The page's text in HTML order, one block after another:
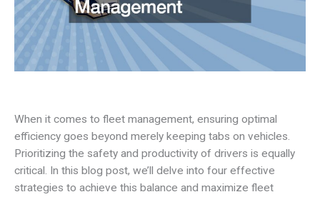
When it comes to fleet management, ensuring optimal
efficiency goes beyond merely keeping tabs on vehicles.
Prioritizing the safety and productivity of drivers is equally
critical. In this blog post, we’ll delve into four effective
strategies to achieve this balance and maximize fleet